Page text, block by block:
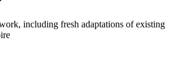
including fresh adaptations of existing